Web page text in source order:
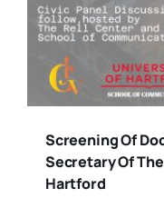
Screening Of
Secretary Of
Hartford